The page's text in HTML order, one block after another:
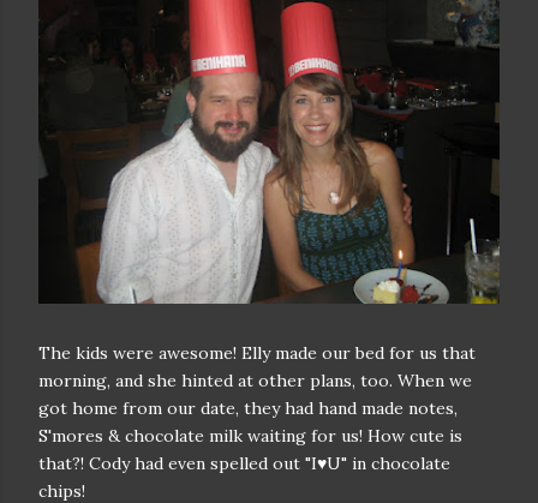
The kids were awesome! Elly made our bed for us that
morning, and she hinted at other plans, too. When we
got home from our date, they had hand made notes,
S'mores & chocolate milk waiting for us! How cute is
that?! Cody had even spelled out "I♥U" in chocolate
chips!